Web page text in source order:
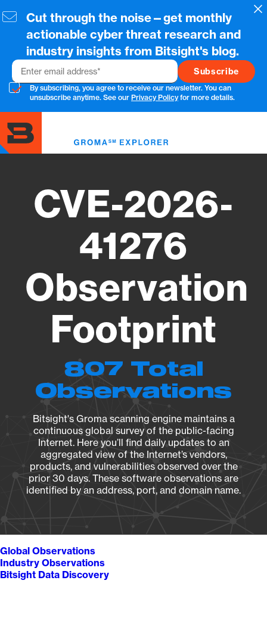
to
content
Cut through the noise—get monthly
actionable cyber threat research and
industry insights from Bitsight's blog.
Email
By subscribing, you agree to receive our newsletter. You can
unsubscribe anytime. See our Privacy Policyfor more details.
CVE-2026-
41276
Observation
Footprint
807 Total
Observations
Bitsight's Groma scanning engine maintains a
continuous global survey of the public-facing
Internet. Here you’ll find daily updates to an
aggregated view of the Internet’s vendors,
products, and vulnerabilities observed over the
prior 30 days. These software observations are
identified by an address, port, and domain name.
Global Observations
Industry Observations
Bitsight Data Discovery